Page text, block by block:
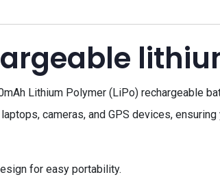
Lithium Polymer (LiPo) rechargeable
cameras, and GPS devices,
for easy portability.